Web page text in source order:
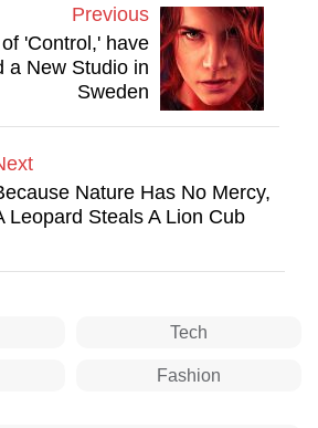
Previous
'Control,' have
a New Studio in
Sweden
Nature Has No Mercy,
Leopard Steals A Lion Cub
Tech
Fashion